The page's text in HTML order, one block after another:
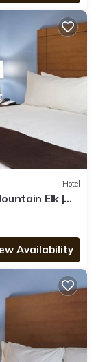
Hotel
Elk |
Availability